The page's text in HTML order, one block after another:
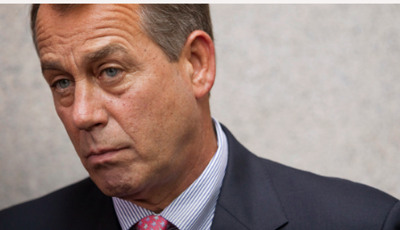
cunkenholz@americanprogress.org
Managing Director, Government Affairs
mshepherd@americanprogress.org